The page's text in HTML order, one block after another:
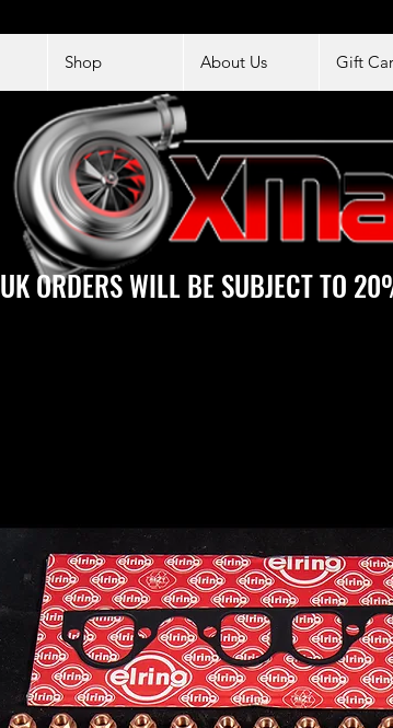
Shop About Us Gift
UK ORDERS WILL BE SUBJECT TO